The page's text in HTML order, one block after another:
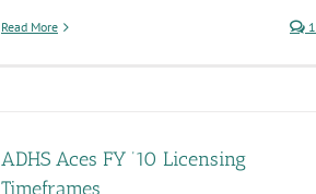
Read More 1
ADHS Aces FY ’10 Licensing
Timeframes